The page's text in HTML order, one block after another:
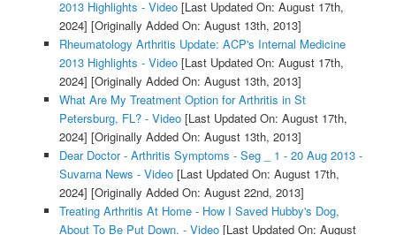
2013 Highlights - Video[Last Updated On: August 17th,
2024] [Originally Added On: August 13th, 2013]
Rheumatology Arthritis Update: ACP's Internal Medicine
2013 Highlights - Video[Last Updated On: August 17th,
2024] [Originally Added On: August 13th, 2013]
What Are My Treatment Option for Arthritis in St
Petersburg, FL? - Video[Last Updated On: August 17th,
2024] [Originally Added On: August 13th, 2013]
Dear Doctor - Arthritis Symptoms - Seg _ 1 - 20 Aug 2013 -
Suvarna News - Video[Last Updated On: August 17th,
2024] [Originally Added On: August 22nd, 2013]
Treating Arthritis At Home - How I Saved Hubby's Dog,
About To Be Put Down. - Video[Last Updated On: August